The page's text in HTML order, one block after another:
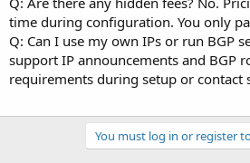
time during configuration. You only
Q: Can I use my own IPs or run BGP
support IP announcements and BGP
requirements during setup or contact
You must log in or register